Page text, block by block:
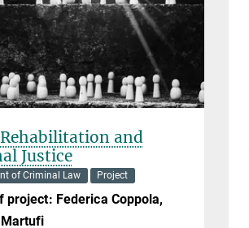
and
Justice
of Criminal Law Project
project: Federica Coppola,